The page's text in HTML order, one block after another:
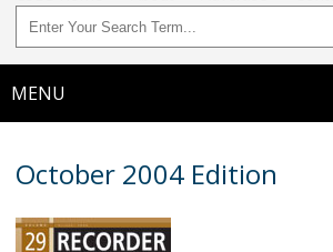
MENU
October 2004 Edition